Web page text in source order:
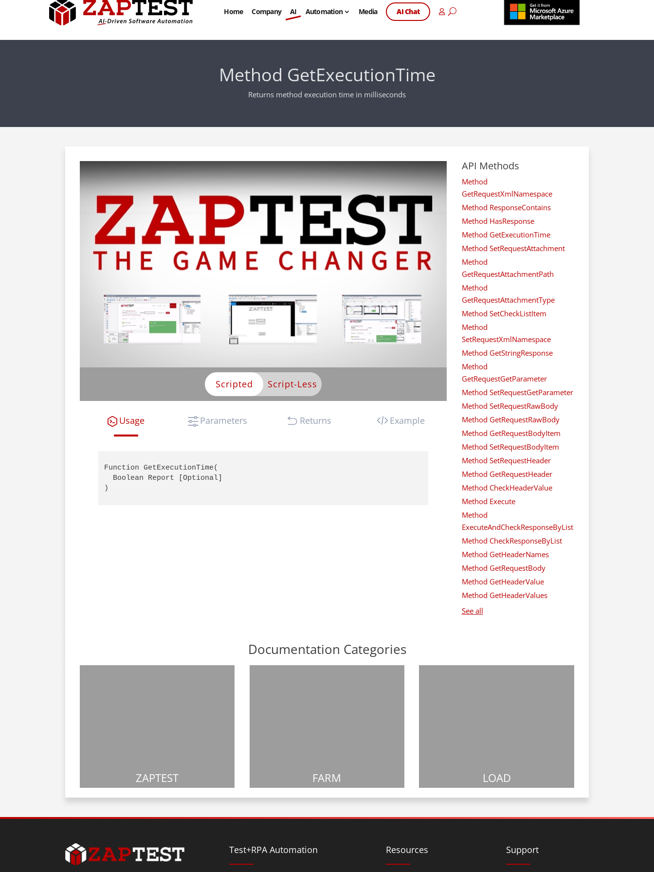
Home Company AI Automation Media AI Chat
Method GetExecutionTime
Returns method execution time in milliseconds
Scripted
Usage Parameters Returns Example
Function GetExecutionTime(
  Boolean Report [Optional]
)
API Methods
Method
GetRequestXmlNamespace
Method ResponseContains
Method HasResponse
Method GetExecutionTime
Method SetRequestAttachment
Method
GetRequestAttachmentPath
Method
GetRequestAttachmentType
Method SetCheckListItem
Method
SetRequestXmlNamespace
Method GetStringResponse
Method
GetRequestGetParameter
Method SetRequestGetParameter
Method SetRequestRawBody
Method GetRequestRawBody
Method GetRequestBodyItem
Method SetRequestBodyItem
Method SetRequestHeader
Method GetRequestHeader
Method CheckHeaderValue
Method Execute
Method
ExecuteAndCheckResponseByList
Method CheckResponseByList
Method GetHeaderNames
Method GetRequestBody
Method GetHeaderValue
Method GetHeaderValues
See all
Documentation Categories
ZAPTEST FARM LOAD
Test+RPA Automation Resources Support